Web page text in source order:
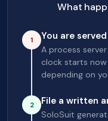
What
1 You are
A process
clock starts
depending on
2 File a written
SoloSuit